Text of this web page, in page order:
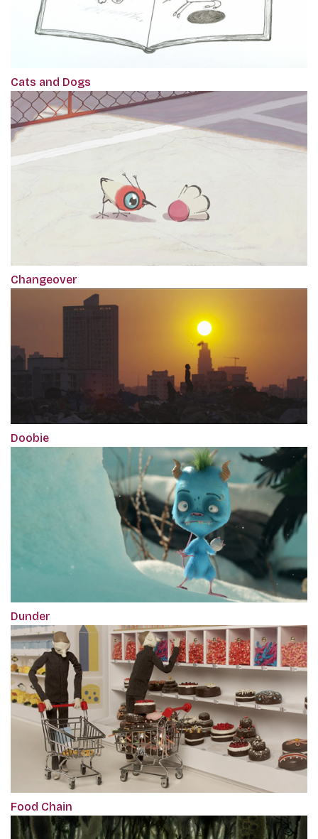
Cats and Dogs
Changeover
Doobie
Dunder
Food Chain